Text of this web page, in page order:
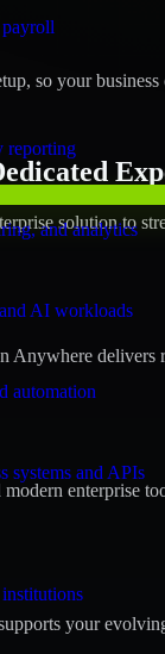
reporting
and analytics
AI workloads
automation
systems and APIs
so your
solution to
delivers
enterprise
your